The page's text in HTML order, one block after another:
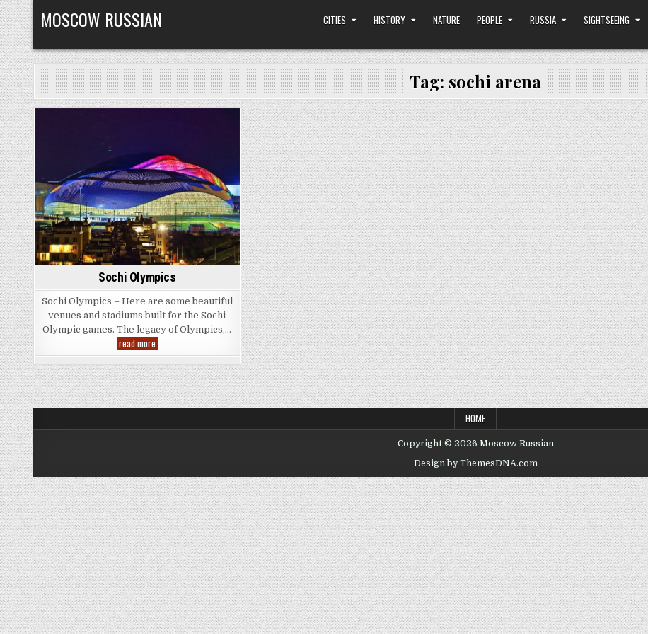
Skip
to
content
MOSCOW RUSSIAN CITIES HISTORY NATURE PEOPLE RUSSIA SIGHTSEEING
Tag: sochi arena
Sochi Olympics
Sochi Olympics – Here are some beautiful
venues and stadiums built for the Sochi
Olympic games. The legacy of Olympics,…
read moreSochi
Olympics
HOME
Copyright © 2026 Moscow Russian
Design by ThemesDNA.com